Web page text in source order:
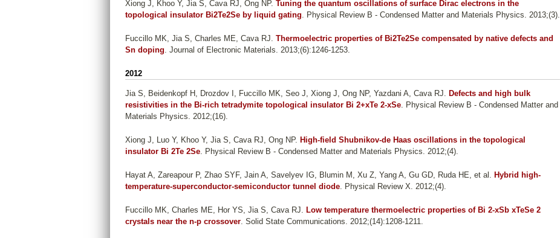
Xiong J, Khoo Y, Jia S, Cava RJ, Ong NP. Tuning the quantum oscillations of surface Dirac electrons in the
topological insulator Bi2Te2Se by liquid gating. Physical Review B - Condensed Matter and Materials Physics. 2013;(3).
Fuccillo MK, Jia S, Charles ME, Cava RJ. Thermoelectric properties of Bi2Te2Se compensated by native defects and
Sn doping. Journal of Electronic Materials. 2013;(6):1246-1253.
2012
Jia S, Beidenkopf H, Drozdov I, Fuccillo MK, Seo J, Xiong J, Ong NP, Yazdani A, Cava RJ. Defects and high bulk
resistivities in the Bi-rich tetradymite topological insulator Bi 2+xTe 2-xSe. Physical Review B - Condensed Matter and
Materials Physics. 2012;(16).
Xiong J, Luo Y, Khoo Y, Jia S, Cava RJ, Ong NP. High-field Shubnikov-de Haas oscillations in the topological
insulator Bi 2Te 2Se. Physical Review B - Condensed Matter and Materials Physics. 2012;(4).
Hayat A, Zareapour P, Zhao SYF, Jain A, Savelyev IG, Blumin M, Xu Z, Yang A, Gu GD, Ruda HE, et al. Hybrid high-
temperature-superconductor-semiconductor tunnel diode. Physical Review X. 2012;(4).
Fuccillo MK, Charles ME, Hor YS, Jia S, Cava RJ. Low temperature thermoelectric properties of Bi 2-xSb xTeSe 2
crystals near the n-p crossover. Solid State Communications. 2012;(14):1208-1211.